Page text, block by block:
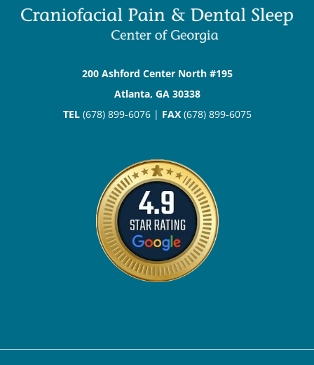
200 Ashford Center North #195
Atlanta, GA 30338
TEL(678) 899-6076 | FAX(678) 899-6075